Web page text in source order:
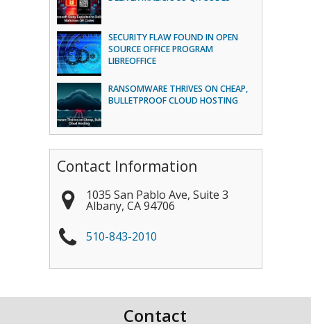
SECURITY FLAW FOUND IN OPEN
SOURCE OFFICE PROGRAM
LIBREOFFICE
RANSOMWARE THRIVES ON CHEAP,
BULLETPROOF CLOUD HOSTING
Contact Information
1035 San Pablo Ave, Suite 3
Albany, CA 94706
510-843-2010
Contact